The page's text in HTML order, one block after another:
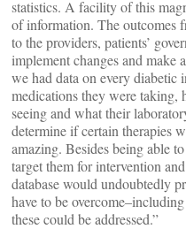
statistics. A facility of this
of information. The outcomes
to the providers, patients’
implement changes and make
we had data on every diabetic
medications they were
seeing and what their
determine if certain therapies
amazing. Besides being able
target them for intervention
database would undoubtedly
have to be
these could be addressed.”